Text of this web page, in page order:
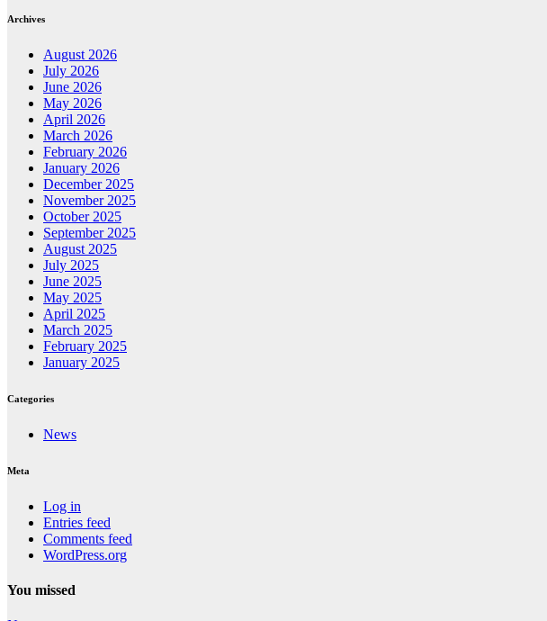
Archives
August 2026
July 2026
June 2026
May 2026
April 2026
March 2026
February 2026
January 2026
December 2025
November 2025
October 2025
September 2025
August 2025
July 2025
June 2025
May 2025
April 2025
March 2025
February 2025
January 2025
Categories
News
Meta
Log in
Entries feed
Comments feed
WordPress.org
You missed